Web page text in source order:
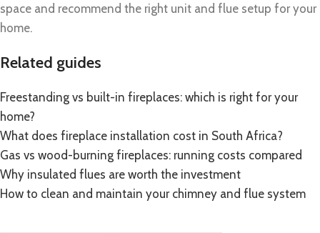
space and recommend the right unit and flue setup for your
home.
Related guides
Freestanding vs built-in fireplaces: which is right for your
home?
What does fireplace installation cost in South Africa?
Gas vs wood-burning fireplaces: running costs compared
Why insulated flues are worth the investment
How to clean and maintain your chimney and flue system